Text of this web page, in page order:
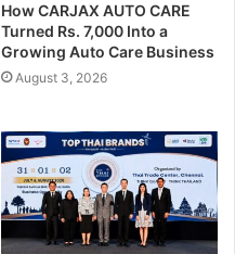
How CARJAX AUTO CARE
Turned Rs. 7,000 Into a
Growing Auto Care Business
August 3, 2026